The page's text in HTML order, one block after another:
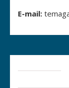
E-mail: